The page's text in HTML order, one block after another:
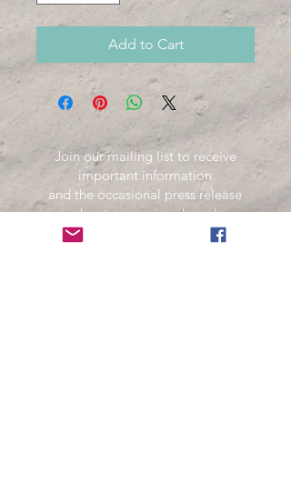
Add to Cart
Join our mailing list to receive
important information
and the occasional press release
about upcoming shows!